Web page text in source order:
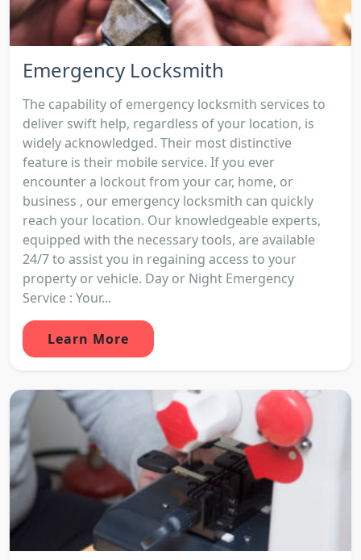
Emergency Locksmith
The capability of emergency locksmith services to
deliver swift help, regardless of your location, is
widely acknowledged. Their most distinctive
feature is their mobile service. If you ever
encounter a lockout from your car, home, or
business , our emergency locksmith can quickly
reach your location. Our knowledgeable experts,
equipped with the necessary tools, are available
24/7 to assist you in regaining access to your
property or vehicle. Day or Night Emergency
Service : Your...
Learn More